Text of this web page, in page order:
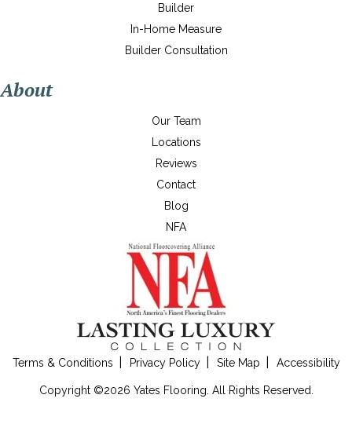
Builder
In-Home Measure
Builder Consultation
About
Our Team
Locations
Reviews
Contact
Blog
NFA
Terms & Conditions Privacy Policy Site Map Accessibility
Copyright ©2026 Yates Flooring. All Rights Reserved.